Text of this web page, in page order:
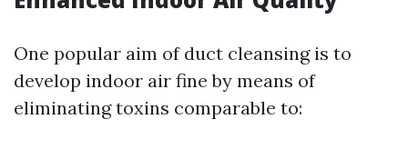
One popular aim of duct cleansing is to
develop indoor air fine by means of
eliminating toxins comparable to: